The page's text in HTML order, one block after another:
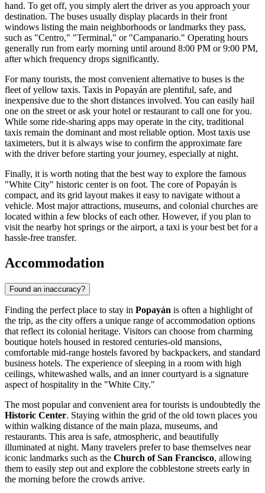
hand. To get off, you simply alert the driver as you approach your
destination. The buses usually display placards in their front
windows listing the main neighborhoods or landmarks they pass,
such as "Centro," "Terminal," or "Campanario." Operating hours
generally run from early morning until around 8:00 PM or 9:00 PM,
after which frequency drops significantly.
For many tourists, the most convenient alternative to buses is the
fleet of yellow taxis. Taxis in Popayán are plentiful, safe, and
inexpensive due to the short distances involved. You can easily hail
one on the street or ask your hotel or restaurant to call one for you.
While some ride-sharing apps may operate in the city, traditional
taxis remain the dominant and most reliable option. Most taxis use
taximeters, but it is always wise to confirm the approximate fare
with the driver before starting your journey, especially at night.
Finally, it is worth noting that the best way to explore the famous
"White City" historic center is on foot. The core of Popayán is
compact, and its grid layout makes it easy to navigate without a
vehicle. Most major attractions, museums, and colonial churches are
located within a few blocks of each other. However, if you plan to
visit the nearby hot springs or the airport, a taxi is your best bet for a
hassle-free transfer.
Accommodation
Found an inaccuracy?
Finding the perfect place to stay in Popayán is often a highlight of
the trip, as the city offers a unique range of accommodation options
that reflect its colonial heritage. Visitors can choose from charming
boutique hotels housed in restored centuries-old mansions,
comfortable mid-range hostels favored by backpackers, and standard
business hotels. The experience of sleeping in a room with high
ceilings, whitewashed walls, and an inner courtyard is a signature
aspect of hospitality in the "White City."
The most popular and convenient area for tourists is undoubtedly the
Historic Center. Staying within the grid of the old town places you
within walking distance of the main plaza, museums, and
restaurants. This area is safe, atmospheric, and beautifully
illuminated at night. Many travelers prefer to base themselves near
iconic landmarks such as the Church of San Francisco, allowing
them to easily step out and explore the cobblestone streets early in
the morning before the crowds arrive.